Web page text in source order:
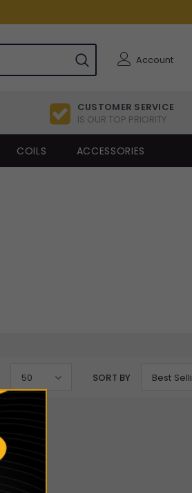
Account
CUSTOMER SERVICE
IS OUR TOP PRIORITY
COILS ACCESSORIES
50 SORT BY Best